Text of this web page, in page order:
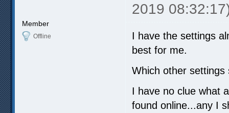
2019
Member
Offline
I have the settings
best for me.
Which other settings
I have no clue what
found online...any I